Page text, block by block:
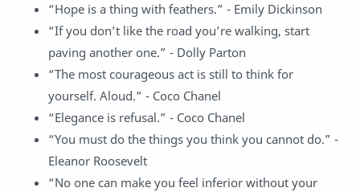
“Hope is a thing with feathers.” - Emily Dickinson
“If you don’t like the road you’re walking, start
paving another one.” - Dolly Parton
“The most courageous act is still to think for
yourself. Aloud.” - Coco Chanel
“Elegance is refusal.” - Coco Chanel
“You must do the things you think you cannot do.” -
Eleanor Roosevelt
“No one can make you feel inferior without your